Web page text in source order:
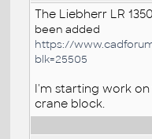
The Liebherr LR
been added
https://
blk=25505
I'm starting work on
crane block.